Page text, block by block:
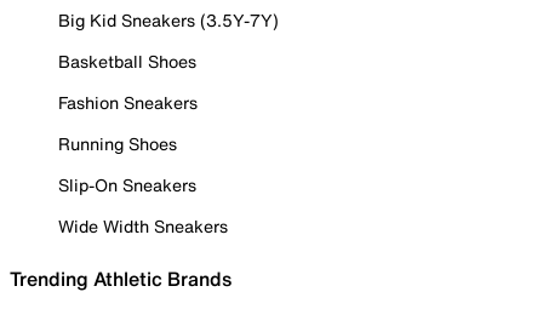
Big Kid Sneakers (3.5Y-7Y)
Basketball Shoes
Fashion Sneakers
Running Shoes
Slip-On Sneakers
Wide Width Sneakers
Trending Athletic Brands